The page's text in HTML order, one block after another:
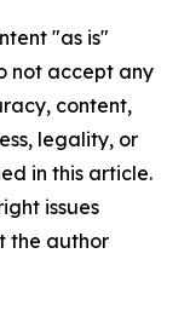
"as is"
not accept any
content,
legality, or
in this article.
issues
the author